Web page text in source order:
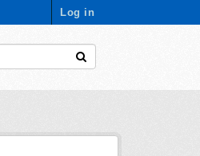
Log in